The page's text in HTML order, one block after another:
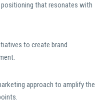
positioning that resonates with
to create brand
approach to amplify the